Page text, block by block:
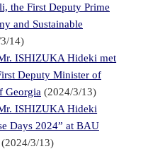
the First Deputy Prime
and Sustainable
14)
ISHIZUKA Hideki met
Deputy Minister of
Georgia (2024/3/13)
ISHIZUKA Hideki
Days 2024” at BAU
(2024/3/13)